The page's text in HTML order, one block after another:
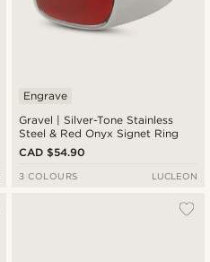
Gravel | Silver-Tone Stainless
Steel & Red Onyx Signet Ring
Engrave
CAD $54.90
3 COLOURS LUCLEON